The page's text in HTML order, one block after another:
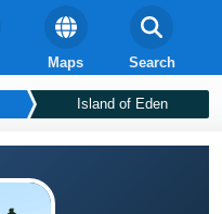
Maps Search
Island of Eden